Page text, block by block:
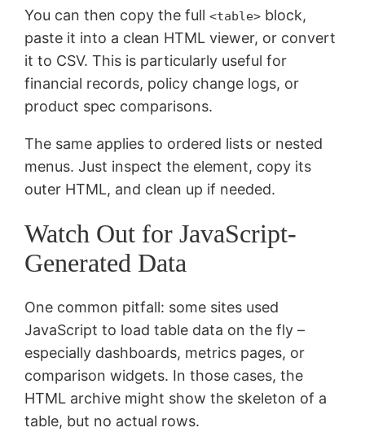
You can then copy the full<table> block,
paste it into a clean HTML viewer, or convert
it to CSV. This is particularly useful for
financial records, policy change logs, or
product spec comparisons.
The same applies to ordered lists or nested
menus. Just inspect the element, copy its
outer HTML, and clean up if needed.
Watch Out for JavaScript-
Generated Data
One common pitfall: some sites used
JavaScript to load table data on the fly –
especially dashboards, metrics pages, or
comparison widgets. In those cases, the
HTML archive might show the skeleton of a
table, but no actual rows.